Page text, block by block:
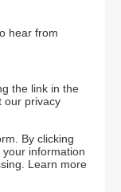
hear from
the link in the
our privacy
By clicking
information
Learn more